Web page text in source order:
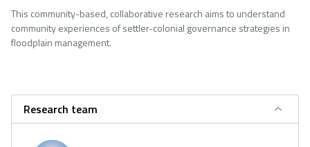
This community-based, collaborative research aims to understand
community experiences of settler-colonial governance strategies in
floodplain management.
Research team